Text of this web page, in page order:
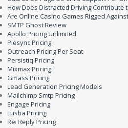
How Does Distracted Driving Contribute
Are Online Casino Games Rigged
SMTP Ghost Review
Apollo Pricing Unlimited
Piesync Pricing
Outreach Pricing Per Seat
Persistiq Pricing
Mixmax Pricing
Gmass Pricing
Lead Generation Pricing Models
Mailchimp Smtp Pricing
Engage Pricing
Lusha Pricing
Rei Reply Pricing